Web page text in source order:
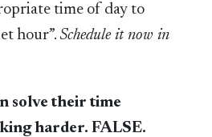
time of day to
hour”. Schedule it now in
solve their time
harder. FALSE.